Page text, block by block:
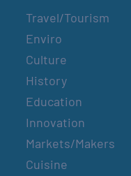
Travel/Tourism
Enviro
Culture
History
Education
Innovation
Markets/Makers
Cuisine